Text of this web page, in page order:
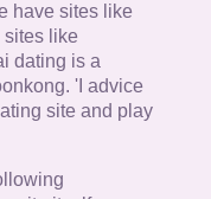
have sites like
sites like
dating is a
'I advice
site and play